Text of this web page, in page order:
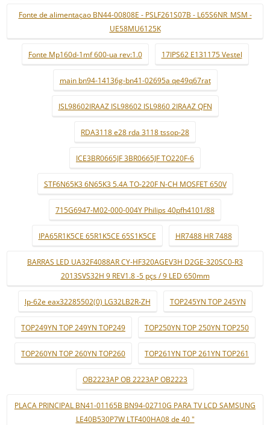
Fonte de alimentaçao BN44-00808E - PSLF261S07B - L65S6NR_MSM -
UE58MU6125K
Fonte Mp160d-1mf 600-ua rev:1.0 17IPS62 E131175 Vestel
main bn94-14136g-bn41-02695a qe49q67rat
ISL98602IRAAZ ISL98602 ISL9860 2IRAAZ QFN
RDA3118 e28 rda 3118 tssop-28
ICE3BR0665JF 3BR0665JF TO220F-6
STF6N65K3 6N65K3 5.4A TO-220F N-CH MOSFET 650V
715G6947-M02-000-004Y Philips 40pfh4101/88
IPA65R1K5CE 65R1K5CE 65S1K5CE HR7488 HR 7488
BARRAS LED UA32F4088AR CY-HF320AGEV3H D2GE-320SC0-R3
2013SVS32H 9 REV1.8 -5 pçs / 9 LED 650mm
lp-62e eax32285502(0) LG32LB2R-ZH TOP245YN TOP 245YN
TOP249YN TOP 249YN TOP249 TOP250YN TOP 250YN TOP250
TOP260YN TOP 260YN TOP260 TOP261YN TOP 261YN TOP261
OB2223AP OB 2223AP OB2223
PLACA PRINCIPAL BN41-01165B BN94-02710G PARA TV LCD SAMSUNG
LE40B530P7W LTF400HA08 de 40 "